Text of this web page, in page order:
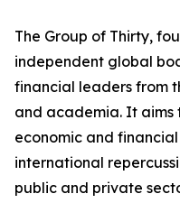
The Group of Thirty,
independent global
financial leaders from
and academia. It
economic and
international
public and private